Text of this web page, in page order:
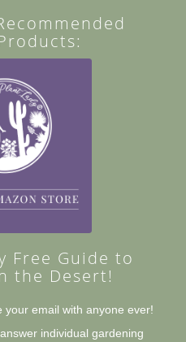
Free Guide to
the Desert!
email with anyone ever!
individual gardening